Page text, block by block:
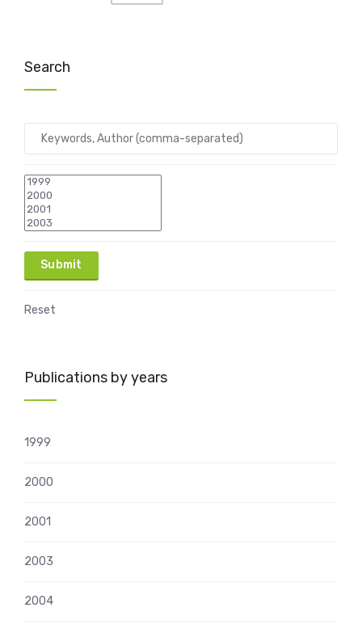
Search
Reset
Publications by years
1999
2000
2001
2003
2004